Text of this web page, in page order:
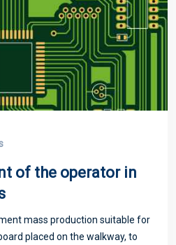
of the operator in
mass production suitable for
placed on the walkway, to